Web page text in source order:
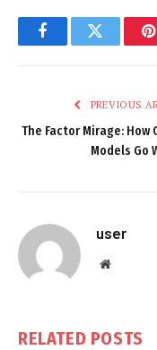
FacebookTwitter
PREVIOUS
The Factor Mirage: How
Models Go
user
Website
RELATED POSTS